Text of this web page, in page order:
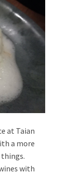
at Taian
a more
with